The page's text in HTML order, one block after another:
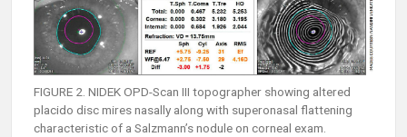
FIGURE 2. NIDEK OPD-Scan III topographer showing altered
placido disc mires nasally along with superonasal flattening
characteristic of a Salzmann’s nodule on corneal exam.